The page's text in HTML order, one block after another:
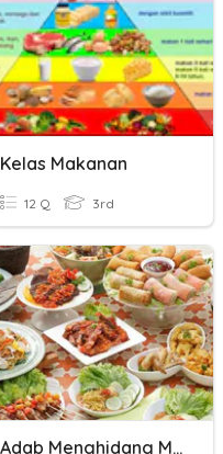
Kelas Makanan
12 Q 3rd
Adab Menghidang Makanan